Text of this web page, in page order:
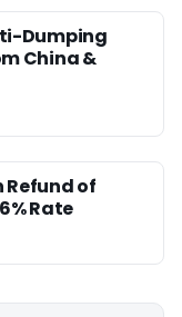
Dumping
China &
Refund of
Rate